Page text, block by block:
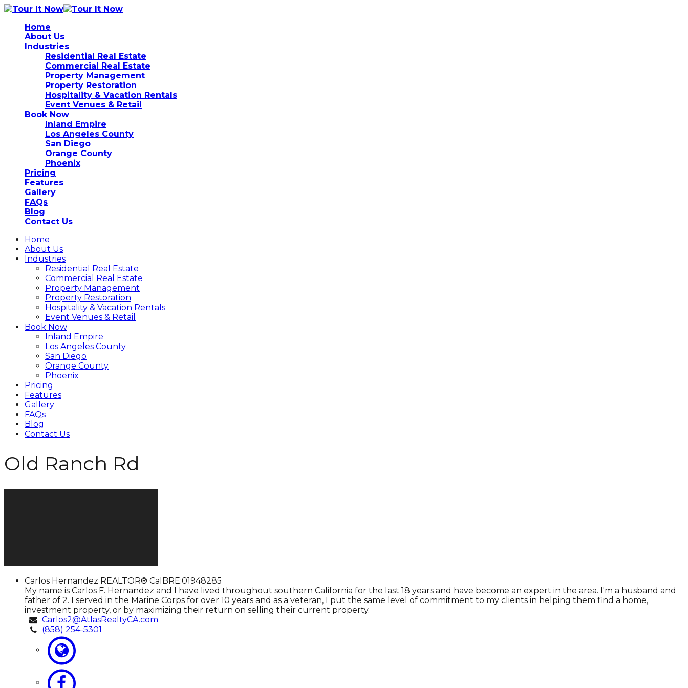
Home
About Us
Industries
Residential Real Estate
Commercial Real Estate
Property Management
Property Restoration
Hospitality & Vacation Rentals
Event Venues & Retail
Book Now
Inland Empire
Los Angeles County
San Diego
Orange County
Phoenix
Pricing
Features
Gallery
FAQs
Blog
Contact Us
Home
About Us
Industries
Residential Real Estate
Commercial Real Estate
Property Management
Property Restoration
Hospitality & Vacation Rentals
Event Venues & Retail
Book Now
Inland Empire
Los Angeles County
San Diego
Orange County
Phoenix
Pricing
Features
Gallery
FAQs
Blog
Contact Us
Old Ranch Rd
Carlos
Hernandez
Carlos Hernandez REALTOR® CalBRE:01948285
My name is Carlos F. Hernandez and I have lived throughout southern California for the last 18 years and have become an expert in the area. I'm a husband and
father of 2. I served in the Marine Corps for over 10 years and as a veteran, I put the same level of commitment to my clients in helping them find a home,
investment property, or by maximizing their return on selling their current property.
Carlos2@AtlasRealtyCA.com
(858) 254-5301